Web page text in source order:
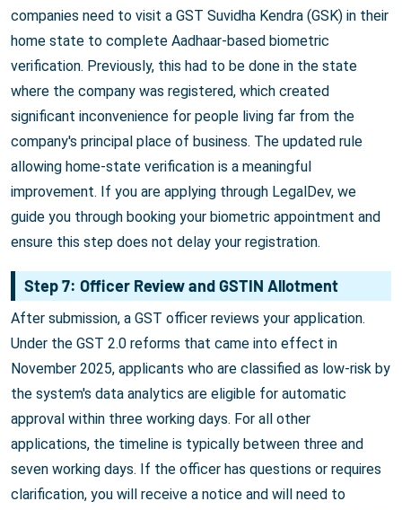
companies need to visit a GST Suvidha Kendra (GSK) in their
home state to complete Aadhaar-based biometric
verification. Previously, this had to be done in the state
where the company was registered, which created
significant inconvenience for people living far from the
company's principal place of business. The updated rule
allowing home-state verification is a meaningful
improvement. If you are applying through LegalDev, we
guide you through booking your biometric appointment and
ensure this step does not delay your registration.
Step 7: Officer Review and GSTIN Allotment
After submission, a GST officer reviews your application.
Under the GST 2.0 reforms that came into effect in
November 2025, applicants who are classified as low-risk by
the system's data analytics are eligible for automatic
approval within three working days. For all other
applications, the timeline is typically between three and
seven working days. If the officer has questions or requires
clarification, you will receive a notice and will need to